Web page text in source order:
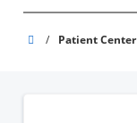
Live
/ Patient Center